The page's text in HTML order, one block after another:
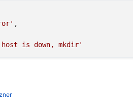
,
host is down, mkdir'